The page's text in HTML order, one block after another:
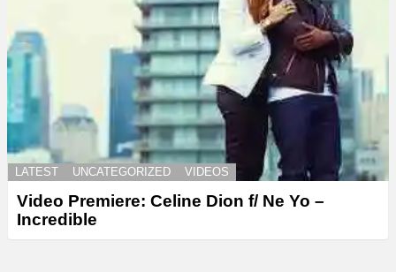
LATEST UNCATEGORIZED VIDEOS
Video Premiere: Celine Dion f/ Ne Yo –
Incredible